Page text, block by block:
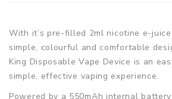
With it’s pre-filled 2ml nicotine e-
simple, colourful and comfortable
King Disposable Vape Device is an
simple, effective vaping experience.
Powered by a 550mAh internal